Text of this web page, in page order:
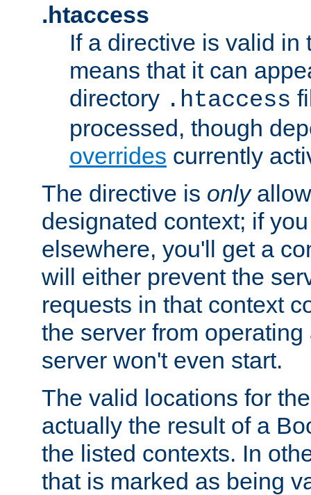
.htaccess
If a directive is valid in
means that it can
directory .htaccess
processed, though
overrides currently
The directive is only
designated context; if
elsewhere, you'll get a
will either prevent the
requests in that context
the server from
server won't even start.
The valid locations for
actually the result of a
the listed contexts. In
that is marked as being